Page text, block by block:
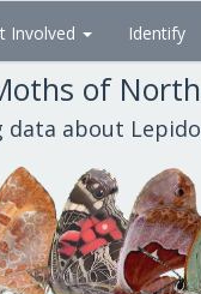
Involved Identify
of
data about